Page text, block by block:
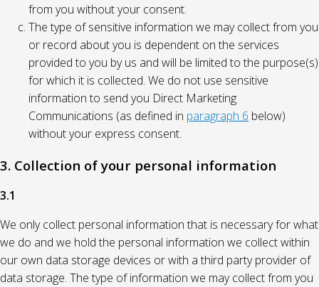
from you without your consent.
The type of sensitive information we may collect from you
or record about you is dependent on the services
provided to you by us and will be limited to the purpose(s)
for which it is collected. We do not use sensitive
information to send you Direct Marketing
Communications (as defined in paragraph 6 below)
without your express consent.
3. Collection of your personal information
3.1
We only collect personal information that is necessary for what
we do and we hold the personal information we collect within
our own data storage devices or with a third party provider of
data storage. The type of information we may collect from you